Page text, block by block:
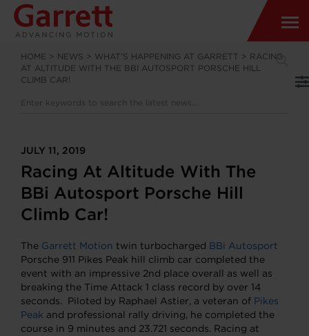
HOME > NEWS > WHAT’S HAPPENING AT GARRETT > RACING
AT ALTITUDE WITH THE BBI AUTOSPORT PORSCHE HILL
CLIMB CAR!
JULY 11, 2019
Racing At Altitude With The
BBi Autosport Porsche Hill
Climb Car!
The Garrett Motion twin turbocharged BBi Autosport
Porsche 911 Pikes Peak hill climb car completed the
event with an impressive 2nd place overall as well as
breaking the Time Attack 1 class record by over 14
seconds. Piloted by Raphael Astier, a veteran of Pikes
Peak and professional rally driving, he completed the
course in 9 minutes and 23.721 seconds. Racing at